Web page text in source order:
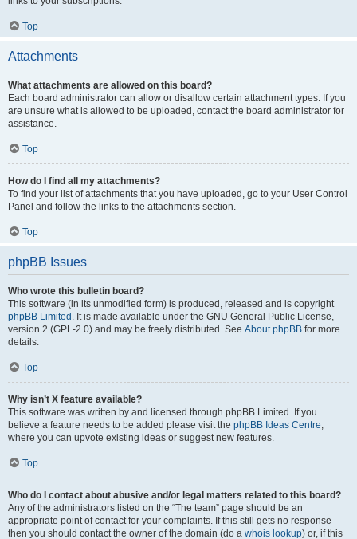
Top
Attachments
What attachments are allowed on this board?
Each board administrator can allow or disallow certain attachment types. If you
are unsure what is allowed to be uploaded, contact the board administrator for
assistance.
Top
How do I find all my attachments?
To find your list of attachments that you have uploaded, go to your User Control
Panel and follow the links to the attachments section.
Top
phpBB Issues
Who wrote this bulletin board?
This software (in its unmodified form) is produced, released and is copyright
phpBB Limited . It is made available under the GNU General Public License,
version 2 (GPL-2.0) and may be freely distributed. See About phpBB for more
details.
Top
Why isn’t X feature available?
This software was written by and licensed through phpBB Limited. If you
believe a feature needs to be added please visit the phpBB Ideas Centre,
where you can upvote existing ideas or suggest new features.
Top
Who do I contact about abusive and/or legal matters related to this board?
Any of the administrators listed on the “The team” page should be an
appropriate point of contact for your complaints. If this still gets no response
then you should contact the owner of the domain (do a whois lookup) or, if this